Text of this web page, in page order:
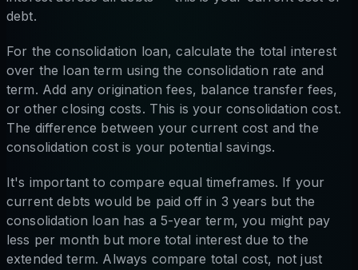
debt.
For the consolidation loan, calculate the total interest
over the loan term using the consolidation rate and
term. Add any origination fees, balance transfer fees,
or other closing costs. This is your consolidation cost.
The difference between your current cost and the
consolidation cost is your potential savings.
It's important to compare equal timeframes. If your
current debts would be paid off in 3 years but the
consolidation loan has a 5-year term, you might pay
less per month but more total interest due to the
extended term. Always compare total cost, not just